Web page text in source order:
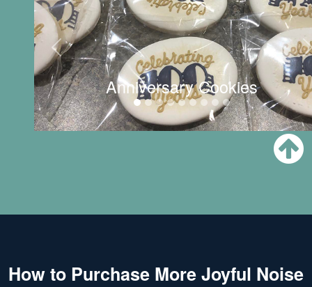
Anniversary Cookies
How to Purchase More Joyful Noise